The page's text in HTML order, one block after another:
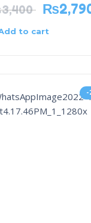
3,400 ₨
to cart
-